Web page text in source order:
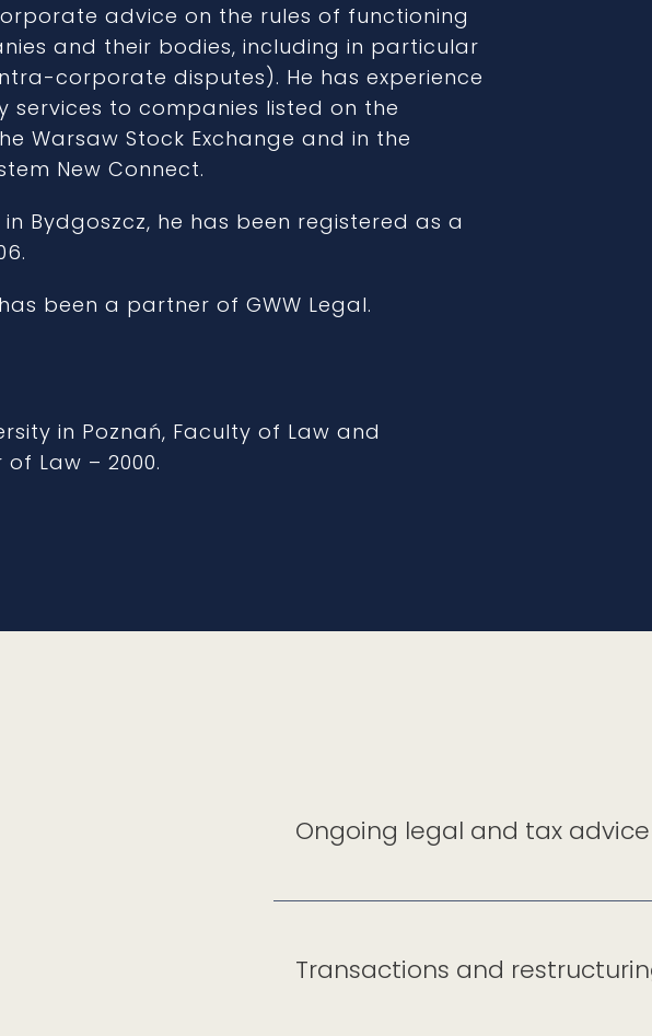
advice on the rules of functioning
and their bodies, including in particular
corporate disputes). He has experience
services to companies listed on the
Warsaw Stock Exchange and in the
New Connect.
Bydgoszcz, he has been registered as a
been a partner of GWW Legal.
in Poznań, Faculty of Law and
Law – 2000.
Ongoing legal and tax advice
Transactions and